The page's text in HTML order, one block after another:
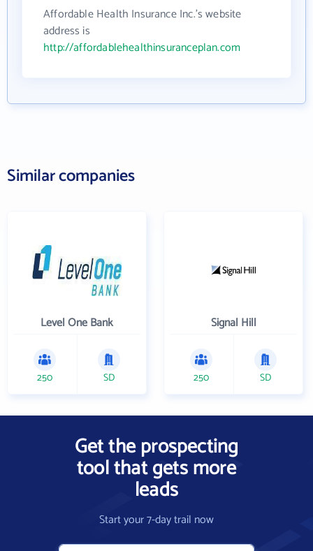
Affordable Health Insurance Inc.'s website
address is
http://affordablehealthinsuranceplan.com
Similar companies
Level One Bank
250 SD
Signal Hill
250 SD
Get the prospecting
tool that gets more
leads
Start your 7-day trail now